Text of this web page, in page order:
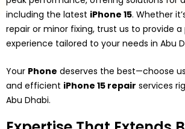
including the latest iPhone 15. Whether
repair or minor fixing, trust us to provide a
experience tailored to your needs in Abu
Your Phone deserves the best—choose
and efficient iPhone 15 repair services
Abu Dhabi.